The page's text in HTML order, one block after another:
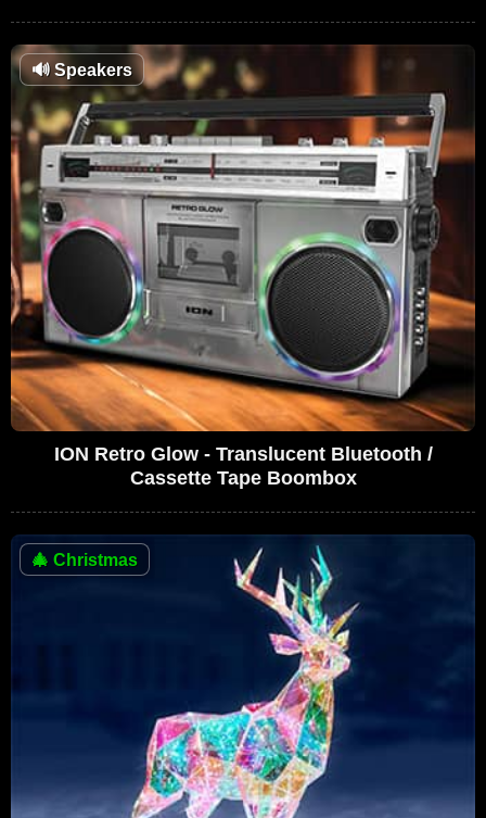
🔊Speakers
ION Retro Glow - Translucent Bluetooth /
Cassette Tape Boombox
🎄 Christmas